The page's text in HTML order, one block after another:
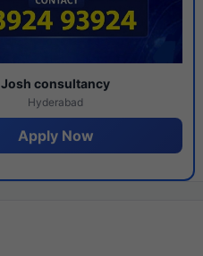
Josh consultancy
Hyderabad
Apply Now